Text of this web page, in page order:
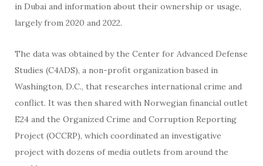
in Dubai and information about their ownership or usage,
largely from 2020 and 2022.
The data was obtained by the Center for Advanced Defense
Studies (C4ADS), a non-profit organization based in
Washington, D.C., that researches international crime and
conflict. It was then shared with Norwegian financial outlet
E24 and the Organized Crime and Corruption Reporting
Project (OCCRP), which coordinated an investigative
project with dozens of media outlets from around the